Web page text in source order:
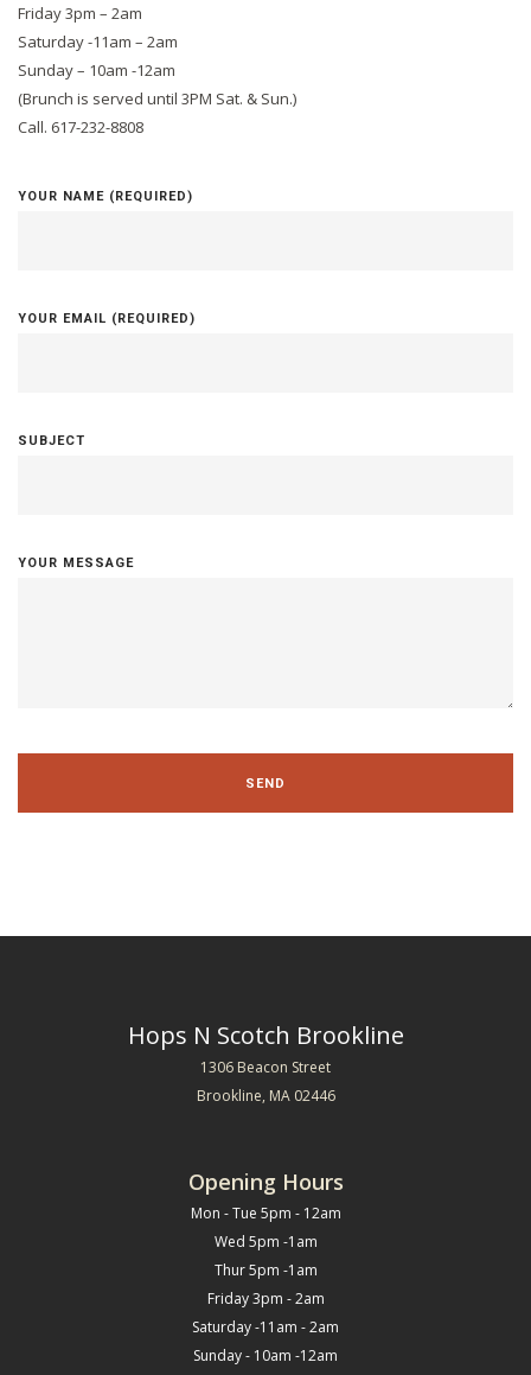
Friday 3pm – 2am
Saturday -11am – 2am
Sunday – 10am -12am
(Brunch is served until 3PM Sat. & Sun.)
Call. 617-232-8808
YOUR NAME (REQUIRED)
YOUR EMAIL (REQUIRED)
SUBJECT
YOUR MESSAGE
Hops N Scotch Brookline
1306 Beacon Street
Brookline, MA 02446
Opening Hours
Mon - Tue 5pm - 12am
Wed 5pm -1am
Thur 5pm -1am
Friday 3pm - 2am
Saturday -11am - 2am
Sunday - 10am -12am